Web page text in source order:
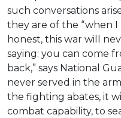
such conversations
they are of the “when I
honest, this war will
saying: you can come
back,” says National
never served in the
the fighting abates, it
combat capability, to